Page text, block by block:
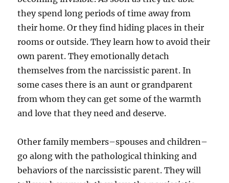
they spend long periods of time away from
their home. Or they find hiding places in their
rooms or outside. They learn how to avoid their
own parent. They emotionally detach
themselves from the narcissistic parent. In
some cases there is an aunt or grandparent
from whom they can get some of the warmth
and love that they need and deserve.
Other family members–spouses and children–
go along with the pathological thinking and
behaviors of the narcissistic parent. They will